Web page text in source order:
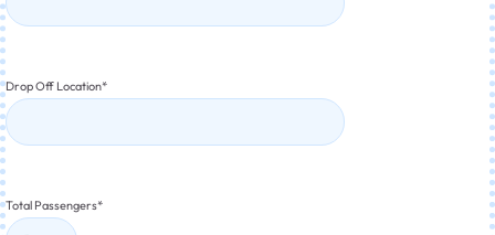
Drop Off Location*
Total Passengers*